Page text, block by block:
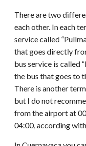
There are two
each other. In each
service called
that goes directly
bus service is called
the bus that goes to
There is another
but I do not
from the airport at
04:00, according